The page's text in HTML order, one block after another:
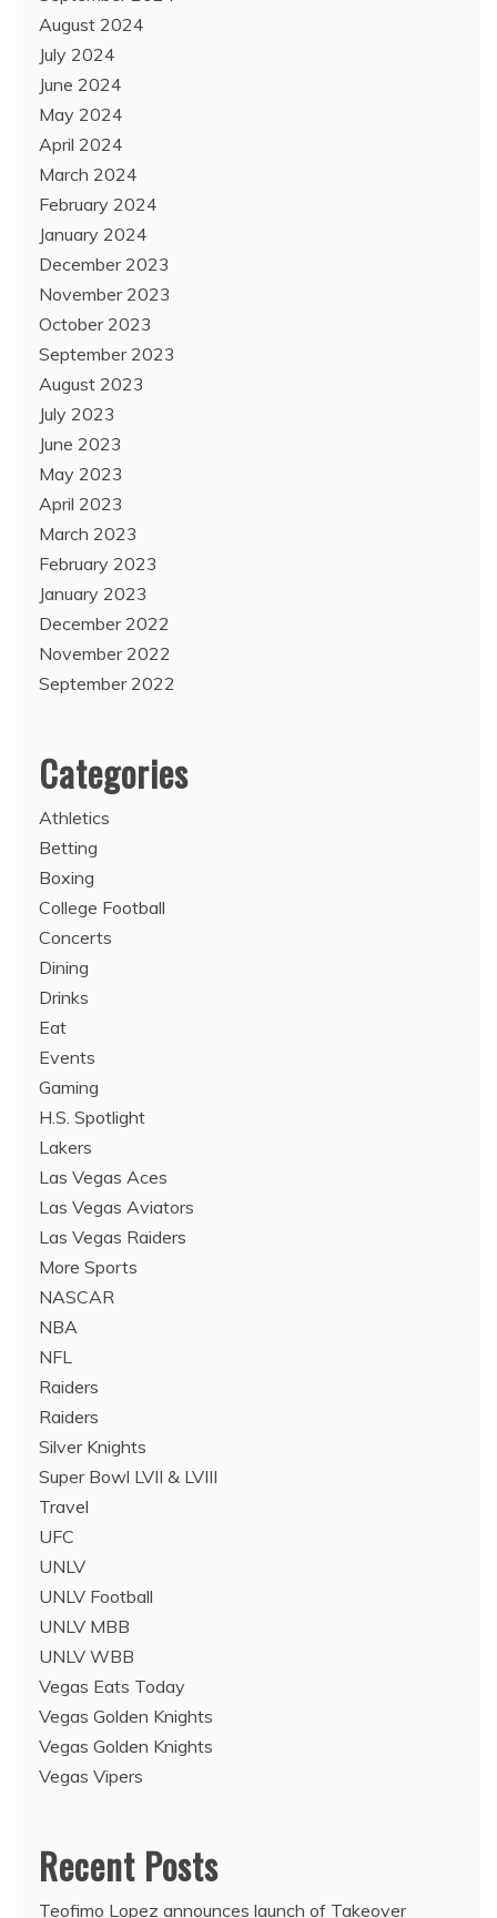
August 2024
July 2024
June 2024
May 2024
April 2024
March 2024
February 2024
January 2024
December 2023
November 2023
October 2023
September 2023
August 2023
July 2023
June 2023
May 2023
April 2023
March 2023
February 2023
January 2023
December 2022
November 2022
September 2022
Categories
Athletics
Betting
Boxing
College Football
Concerts
Dining
Drinks
Eat
Events
Gaming
H.S. Spotlight
Lakers
Las Vegas Aces
Las Vegas Aviators
Las Vegas Raiders
More Sports
NASCAR
NBA
NFL
Raiders
Raiders
Silver Knights
Super Bowl LVII & LVIII
Travel
UFC
UNLV
UNLV Football
UNLV MBB
UNLV WBB
Vegas Eats Today
Vegas Golden Knights
Vegas Golden Knights
Vegas Vipers
Recent Posts
Teofimo Lopez announces launch of Takeover